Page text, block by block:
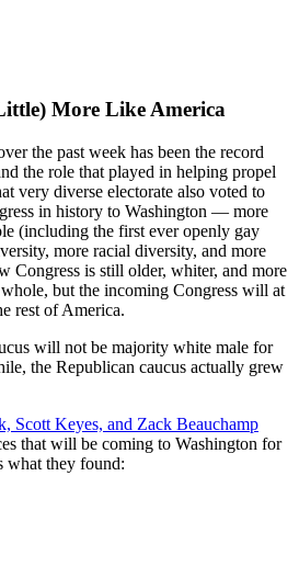
More Like America
the past week has been the record
the role that played in helping propel
very diverse electorate also voted to
in history to Washington — more
(including the first ever openly gay
more racial diversity, and more
Congress is still older, whiter, and more
but the incoming Congress will at
rest of America.
will not be majority white male for
the Republican caucus actually grew
Scott Keyes, and Zack Beauchamp
that will be coming to Washington for
what they found: